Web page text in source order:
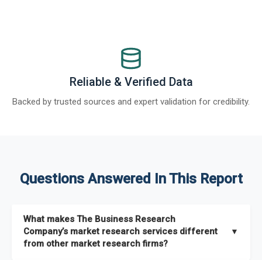
Reliable & Verified Data
Backed by trusted sources and expert validation for credibility.
Questions Answered In This Report
What makes The Business Research
Company’s market research services different
from other market research firms?
▼